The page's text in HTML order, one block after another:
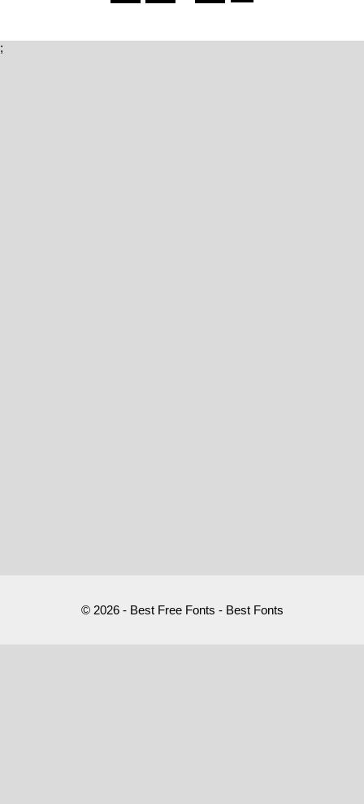
;
© 2026 - Best Free Fonts - Best Fonts